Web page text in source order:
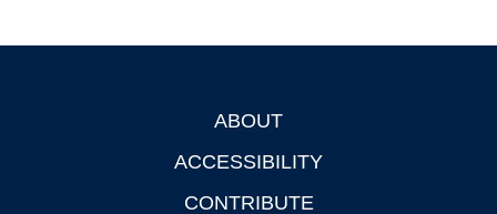
ABOUT
ACCESSIBILITY
CONTRIBUTE